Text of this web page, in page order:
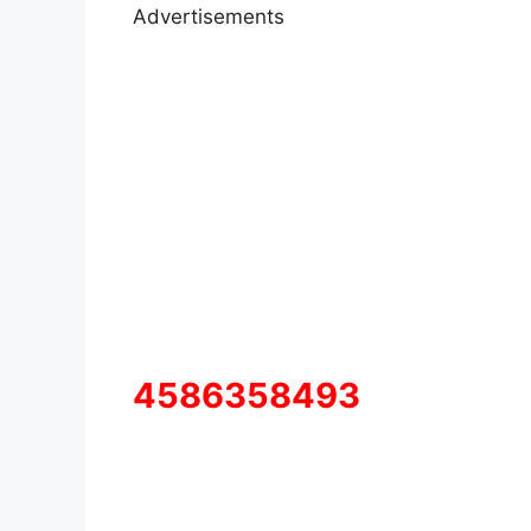
Advertisements
4586358493